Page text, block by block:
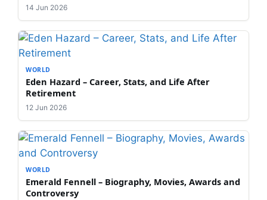
14 Jun 2026
WORLD
Eden Hazard – Career, Stats, and Life After
Retirement
12 Jun 2026
WORLD
Emerald Fennell – Biography, Movies, Awards and
Controversy